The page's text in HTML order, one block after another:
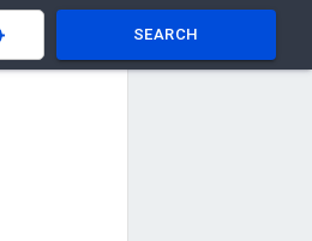
SEARCH